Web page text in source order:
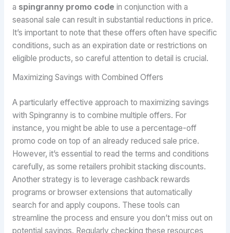
a spingranny promo code in conjunction with a
seasonal sale can result in substantial reductions in price.
It’s important to note that these offers often have specific
conditions, such as an expiration date or restrictions on
eligible products, so careful attention to detail is crucial.
Maximizing Savings with Combined Offers
A particularly effective approach to maximizing savings
with Spingranny is to combine multiple offers. For
instance, you might be able to use a percentage-off
promo code on top of an already reduced sale price.
However, it’s essential to read the terms and conditions
carefully, as some retailers prohibit stacking discounts.
Another strategy is to leverage cashback rewards
programs or browser extensions that automatically
search for and apply coupons. These tools can
streamline the process and ensure you don’t miss out on
potential savings. Regularly checking these resources